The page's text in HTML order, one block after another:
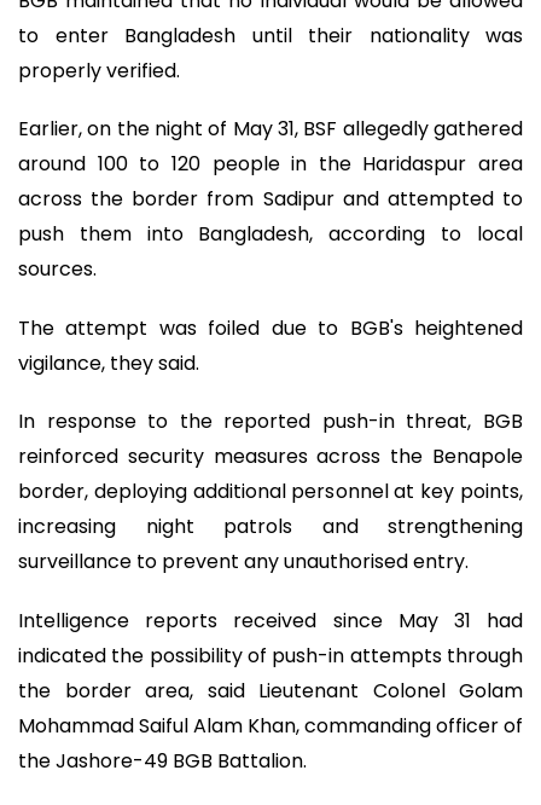
to enter Bangladesh until their nationality was
properly verified.
Earlier, on the night of May 31, BSF allegedly gathered
around 100 to 120 people in the Haridaspur area
across the border from Sadipur and attempted to
push them into Bangladesh, according to local
sources.
The attempt was foiled due to BGB's heightened
vigilance, they said.
In response to the reported push-in threat, BGB
reinforced security measures across the Benapole
border, deploying additional personnel at key points,
increasing night patrols and strengthening
surveillance to prevent any unauthorised entry.
Intelligence reports received since May 31 had
indicated the possibility of push-in attempts through
the border area, said Lieutenant Colonel Golam
Mohammad Saiful Alam Khan, commanding officer of
the Jashore-49 BGB Battalion.